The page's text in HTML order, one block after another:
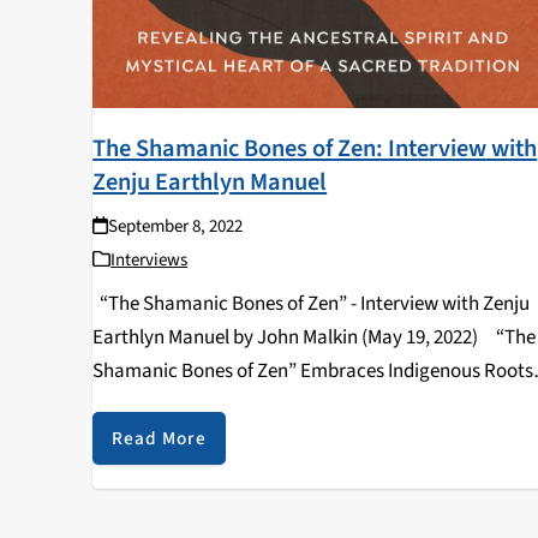
The Shamanic Bones of Zen: Interview with
Zenju Earthlyn Manuel
September 8, 2022
Interviews
“The Shamanic Bones of Zen” - Interview with Zenju
Earthlyn Manuel by John Malkin (May 19, 2022) “The
Shamanic Bones of Zen” Embraces Indigenous Roots
and Rituals By John Malkin --- “The Shamanic Bones
Zen: Revealing…
Read More